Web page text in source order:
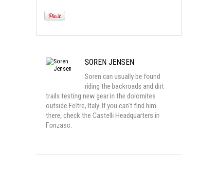
SOREN JENSEN
Soren can usually be found
riding the backroads and dirt
trails testing new gear in the dolomites
outside Feltre, Italy. If you can't find him
there, check the Castelli Headquarters in
Fonzaso.